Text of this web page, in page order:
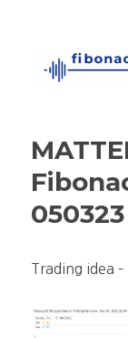
050323
Trading idea